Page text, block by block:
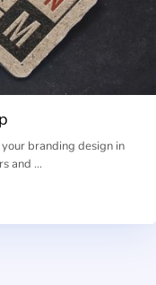
branding design in
and …